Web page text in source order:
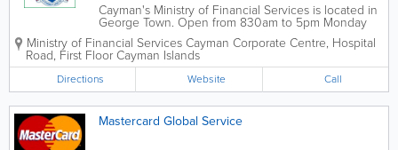
Cayman's Ministry of Financial Services is located in
George Town. Open from 830am to 5pm Monday
through Friday, it is led by the Honourable Wayne
Panton, MLA. The Ministry of Financial Services
oversees many events and news...
Ministry of Financial ServicesCayman Corporate Centre, Hospital
Road, First FloorCayman Islands
Directions Website Call
Mastercard Global Service